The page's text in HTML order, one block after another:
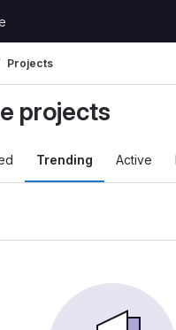
Projects
projects
Trending Active